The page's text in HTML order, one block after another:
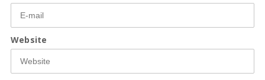
Website